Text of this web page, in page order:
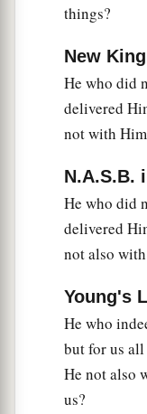
things?
New
He who did
delivered
not with
N.A.S.B.
He who did
delivered
not also
Young's
He who
but for us
He not also
us?